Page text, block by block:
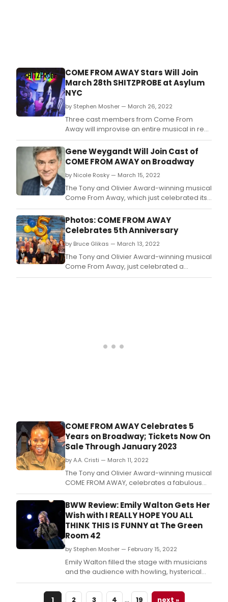
COME FROM AWAY Stars Will Join
March 28th SHITZPROBE at Asylum
NYC
by Stephen Mosher — March 26, 2022
Three cast members from Come From
Away will improvise an entire musical in real
time with the SHITZPROBE team on March
28th.
Gene Weygandt Will Join Cast of
COME FROM AWAY on Broadway
by Nicole Rosky — March 15, 2022
The Tony and Olivier Award-winning musical
Come From Away, which just celebrated its
5th year on Broadway, has just announced
that original cast member Joel Hatch will
depart the production on Sunday, March 20
performances as ‘Claude & others’ on
Tuesday, March 22.
Photos: COME FROM AWAY
Celebrates 5th Anniversary
by Bruce Glikas — March 13, 2022
The Tony and Olivier Award-winning musical
Come From Away, just celebrated a
fabulous milestone this week as it marks its
COME FROM AWAY Celebrates 5
Years on Broadway; Tickets Now On
Sale Through January 2023
by A.A. Cristi — March 11, 2022
The Tony and Olivier Award-winning musical
COME FROM AWAY, celebrates a fabulous
milestone this week as it marks its 5th year
on Broadway at the Gerald Schoenfeld
Theatre.
BWW Review: Emily Walton Gets Her
Wish with I REALLY HOPE YOU ALL
THINK THIS IS FUNNY at The Green
Room 42
by Stephen Mosher — February 15, 2022
Emily Walton filled the stage with musicians
and the audience with howling, hysterical
audience members during a recent concert
at The Green Room 42
1
2 3 4 … 19 next »